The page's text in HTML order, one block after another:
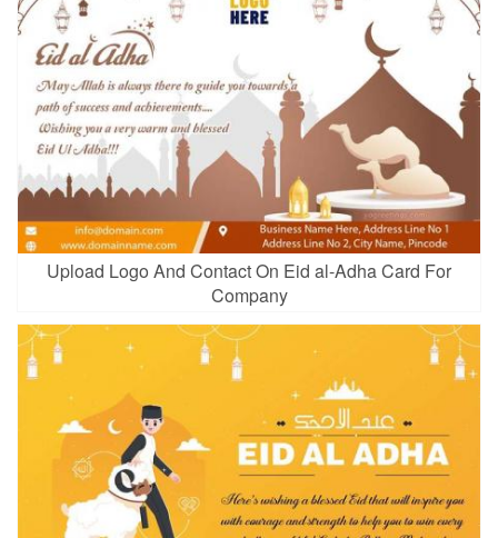
Upload Logo And Contact On Eid al-Adha Card For
Company